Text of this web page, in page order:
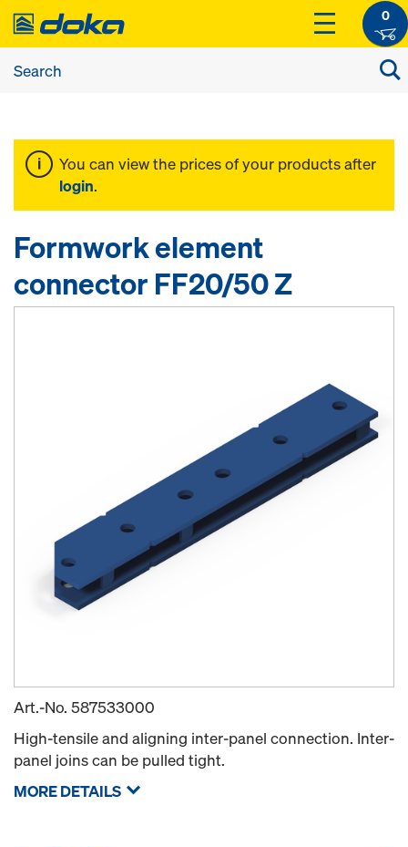
0
You can view the prices of your products after
login.
Formwork element
connector FF20/50 Z
Art.-No. 587533000
High-tensile and aligning inter-panel connection. Inter-
panel joins can be pulled tight.
MORE DETAILS